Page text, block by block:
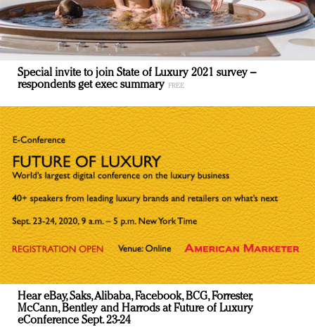
Special invite to join State of Luxury 2021 survey –
respondents get exec summary
Hear eBay, Saks, Alibaba, Facebook, BCG, Forrester,
McCann, Bentley and Harrods at Future of Luxury
eConference Sept. 23-24